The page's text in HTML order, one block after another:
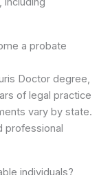
a probate
Doctor degree,
of legal practice
vary by state.
professional
individuals?